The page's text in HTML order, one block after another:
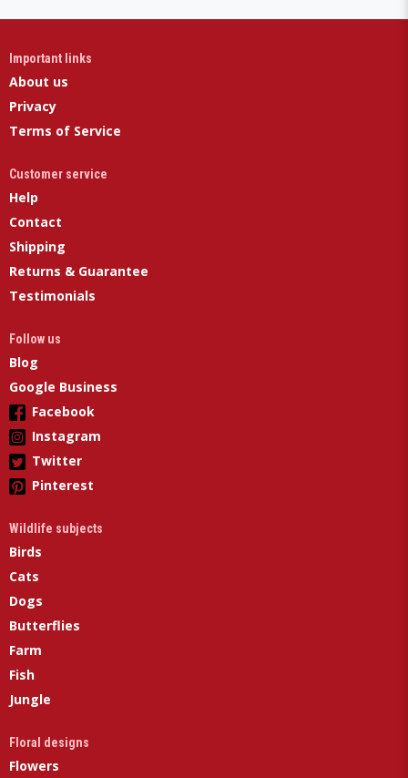
Important links
About us
Privacy
Terms of Service
Customer service
Help
Contact
Shipping
Returns & Guarantee
Testimonials
Follow us
Blog
Google Business
Facebook
Instagram
Twitter
Pinterest
Wildlife subjects
Birds
Cats
Dogs
Butterflies
Farm
Fish
Jungle
Floral designs
Flowers